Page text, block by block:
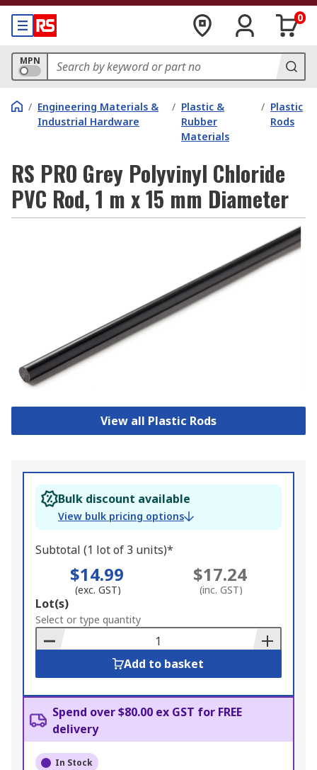
0
MPN
/ Engineering Materials &
Industrial Hardware
/ Plastic &
Rubber
Materials
/ Plastic
Rods
RS PRO Grey Polyvinyl Chloride
PVC Rod, 1 m x 15 mm Diameter
View all Plastic Rods
Bulk discount available
View bulk pricing options
Subtotal (1 lot of 3 units)*
$14.99
(exc. GST)
$17.24
(inc. GST)
Add
to
Basket
Lot(s)
Select or type quantity
Add to basket
Spend over $80.00 ex GST for FREE
delivery
In Stock